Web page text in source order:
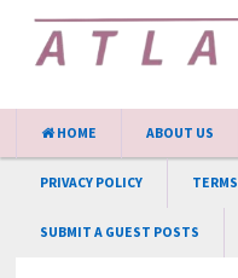
HOME ABOUT US
PRIVACY POLICY
SUBMIT A GUEST POSTS